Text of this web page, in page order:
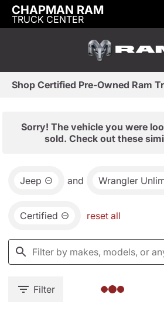
CHAPMAN RAM
TRUCK CENTER
Sorry! The vehicle you were
sold. Check out these
Jeep and Wrangler
Certified reset all
Filter